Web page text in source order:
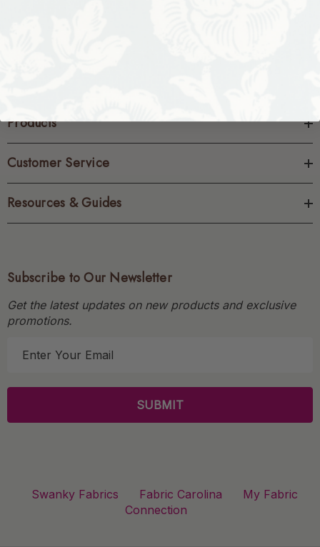
Products
Customer Service
Resources & Guides
Subscribe to Our Newsletter
Get the latest updates on new products and exclusive
promotions.
l
Swanky Fabrics Fabric Carolina
My Fabric
Connection